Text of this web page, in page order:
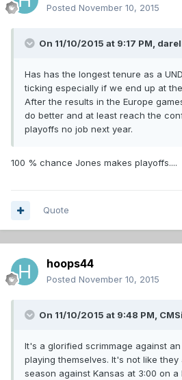
Posted November 10, 2015
On 11/10/2015 at 9:17 PM,
Has has the longest tenure as a
ticking especially if we end up at
After the results in the Europe
do better and at least reach the
playoffs no job next year.
100 % chance Jones makes playoffs....
Quote
hoops44
Posted November 10, 2015
On 11/10/2015 at 9:48 PM,
It's a glorified scrimmage against
playing themselves. It's not like
season against Kansas at 3:00 on a